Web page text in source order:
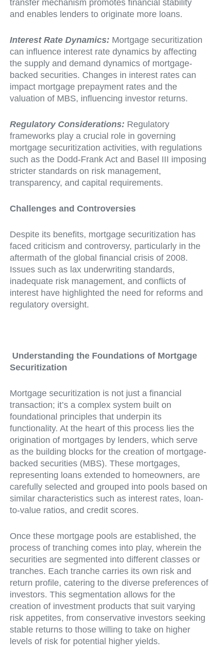
transfer mechanism promotes financial stability
and enables lenders to originate more loans.
Interest Rate Dynamics: Mortgage securitization
can influence interest rate dynamics by affecting
the supply and demand dynamics of mortgage-
backed securities. Changes in interest rates can
impact mortgage prepayment rates and the
valuation of MBS, influencing investor returns.
Regulatory Considerations: Regulatory
frameworks play a crucial role in governing
mortgage securitization activities, with regulations
such as the Dodd-Frank Act and Basel III imposing
stricter standards on risk management,
transparency, and capital requirements.
Challenges and Controversies
Despite its benefits, mortgage securitization has
faced criticism and controversy, particularly in the
aftermath of the global financial crisis of 2008.
Issues such as lax underwriting standards,
inadequate risk management, and conflicts of
interest have highlighted the need for reforms and
regulatory oversight.
Understanding the Foundations of Mortgage
Securitization
Mortgage securitization is not just a financial
transaction; it’s a complex system built on
foundational principles that underpin its
functionality. At the heart of this process lies the
origination of mortgages by lenders, which serve
as the building blocks for the creation of mortgage-
backed securities (MBS). These mortgages,
representing loans extended to homeowners, are
carefully selected and grouped into pools based on
similar characteristics such as interest rates, loan-
to-value ratios, and credit scores.
Once these mortgage pools are established, the
process of tranching comes into play, wherein the
securities are segmented into different classes or
tranches. Each tranche carries its own risk and
return profile, catering to the diverse preferences of
investors. This segmentation allows for the
creation of investment products that suit varying
risk appetites, from conservative investors seeking
stable returns to those willing to take on higher
levels of risk for potential higher yields.